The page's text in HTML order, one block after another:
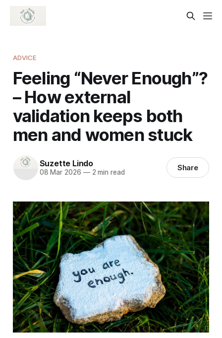
ADVICE
Feeling “Never Enough”?
– How external
validation keeps both
men and women stuck
Suzette Lindo
08 Mar 2026 —2 min read Share